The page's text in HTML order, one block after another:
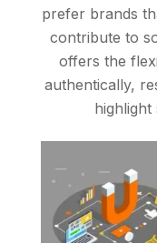
prefer brands
contribute to
offers the
authentically,
highlight